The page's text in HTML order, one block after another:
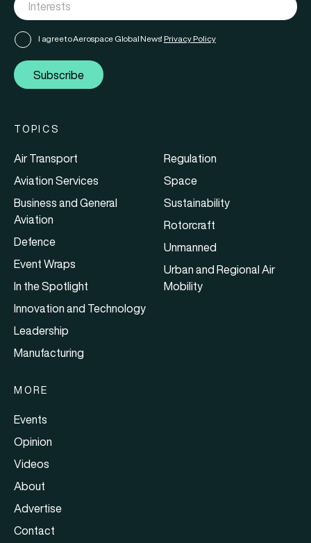
I agree to Aerospace Global News' Privacy Policy
Subscribe
TOPICS
Air Transport
Aviation Services
Business and General
Aviation
Defence
Event Wraps
In the Spotlight
Innovation and Technology
Leadership
Manufacturing
Regulation
Space
Sustainability
Rotorcraft
Unmanned
Urban and Regional Air
Mobility
MORE
Events
Opinion
Videos
About
Advertise
Contact